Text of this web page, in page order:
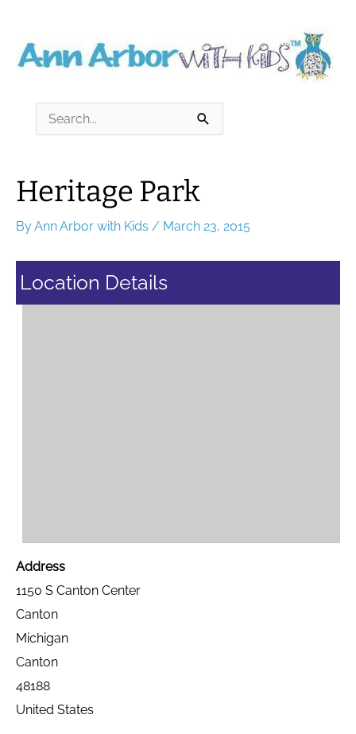
content
Search
for:
Heritage Park
ByAnn Arbor with Kids / March 23, 2015
Location Details
Address
1150 S Canton Center
Canton
Michigan
Canton
48188
United States